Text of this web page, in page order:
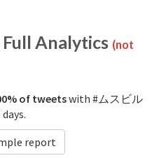
Full Analytics (not
of tweetswith #ムスビル
report